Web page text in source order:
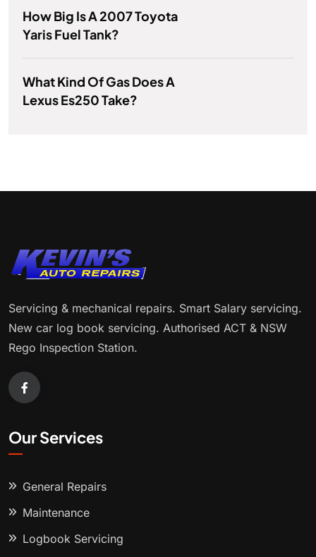
How Big Is A 2007 Toyota
Yaris Fuel Tank?
What Kind Of Gas Does A
Lexus Es250 Take?
Servicing & mechanical repairs. Smart Salary servicing.
New car log book servicing. Authorised ACT & NSW
Rego Inspection Station.
Our Services
General Repairs
Maintenance
Logbook Servicing